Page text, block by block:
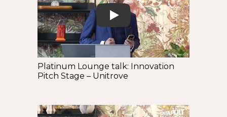
Play
Platinum Lounge talk: Innovation
Pitch Stage – Unitrove